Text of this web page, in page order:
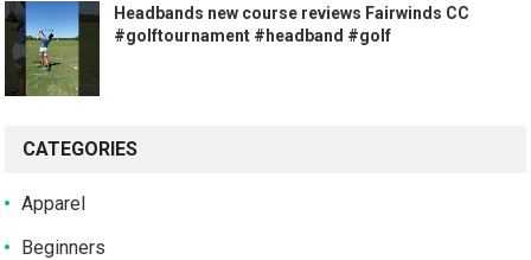
Headbands new course reviews Fairwinds CC
#golftournament #headband #golf
CATEGORIES
Apparel
Beginners